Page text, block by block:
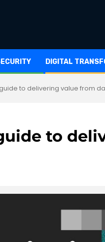
DIGITAL
to delivering value from
to